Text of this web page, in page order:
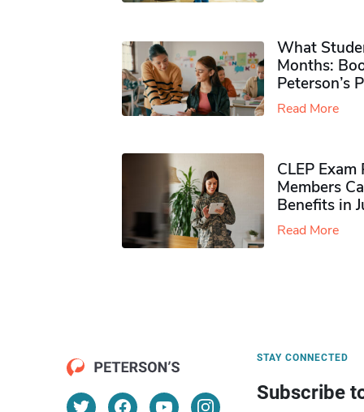
What
Months:
Peterson’s
Read More
CLEP
Members
Benefits in
Read More
STAY CONNECTED
Subscribe